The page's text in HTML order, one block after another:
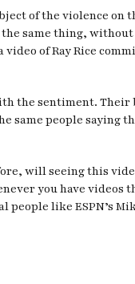
of the violence
same thing,
of Ray Rice
sentiment. Their
people saying
will seeing this
you have
like ESPN’s